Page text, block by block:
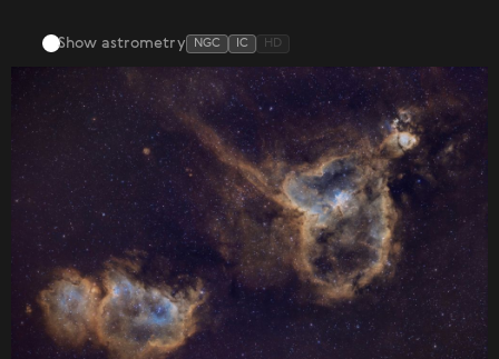
Show astrometry NGC IC HD